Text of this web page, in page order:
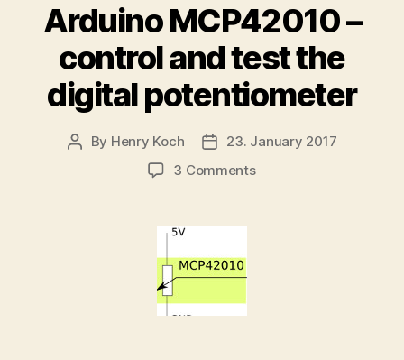
Arduino MCP42010 –
control and test the
digital potentiometer
Post
By Henry Koch
Post23. January 2017
3 Commentson